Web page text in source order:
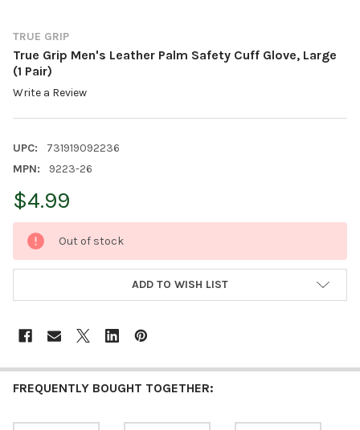
TRUE GRIP
True Grip Men's Leather Palm Safety Cuff Glove, Large
(1 Pair)
Write a Review
UPC:
731919092236
MPN:
9223-26
$4.99
CURRENT
STOCK:
Out of stock
ADD TO WISH LIST
FREQUENTLY BOUGHT TOGETHER: